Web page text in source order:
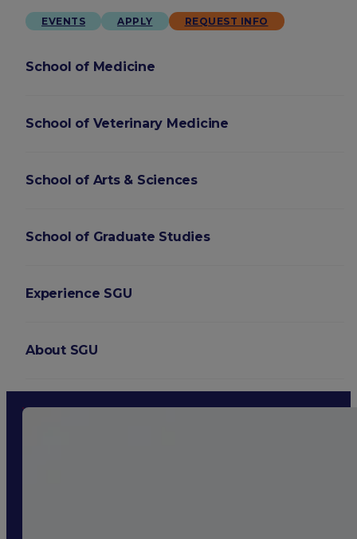
EVENTS APPLY REQUEST INFO
School of Medicine
School of Veterinary Medicine
School of Arts & Sciences
School of Graduate Studies
Experience SGU
About SGU
Login